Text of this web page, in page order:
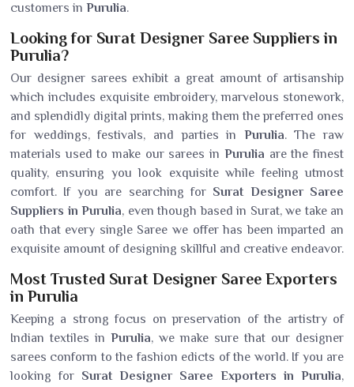
customers in Purulia.
Looking for Surat Designer Saree Suppliers in
Purulia?
Our designer sarees exhibit a great amount of artisanship
which includes exquisite embroidery, marvelous stonework,
and splendidly digital prints, making them the preferred ones
for weddings, festivals, and parties in Purulia. The raw
materials used to make our sarees in Purulia are the finest
quality, ensuring you look exquisite while feeling utmost
comfort. If you are searching for Surat Designer Saree
Suppliers in Purulia, even though based in Surat, we take an
oath that every single Saree we offer has been imparted an
exquisite amount of designing skillful and creative endeavor.
Most Trusted Surat Designer Saree Exporters
in Purulia
Keeping a strong focus on preservation of the artistry of
Indian textiles in Purulia, we make sure that our designer
sarees conform to the fashion edicts of the world. If you are
looking for Surat Designer Saree Exporters in Purulia,